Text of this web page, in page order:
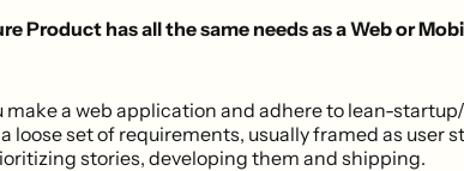
Product has all the same needs as a Web or
make a web application and adhere to lean-
loose set of requirements, usually framed as user
stories, developing them and shipping.